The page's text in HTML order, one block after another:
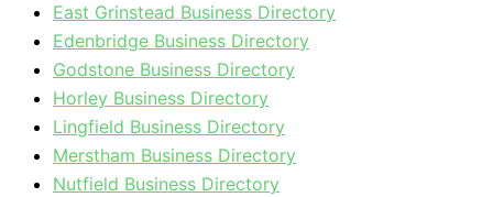
East Grinstead Business Directory
Edenbridge Business Directory
Godstone Business Directory
Horley Business Directory
Lingfield Business Directory
Merstham Business Directory
Nutfield Business Directory